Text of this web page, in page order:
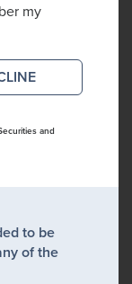
my
and
to be
of the